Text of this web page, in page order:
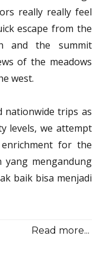
really really feel
escape from the
and the summit
of the meadows
west.
nationwide trips as
levels, we attempt
for the
yang mengandung
baik bisa menjadi
Read more...